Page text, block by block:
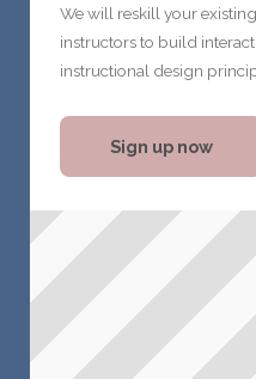
We will reskill your
instructors to build
instructional design
Sign up now